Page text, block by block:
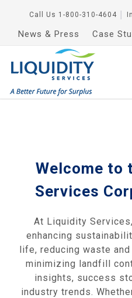
Call Us 1-800-310-4604
News & Press Case
Welcome to
Services
At Liquidity
enhancing
life, reducing waste
minimizing landfill
insights, success
industry trends.